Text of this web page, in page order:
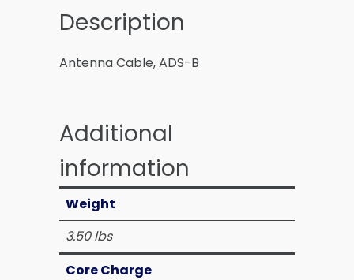
Description
Antenna Cable, ADS-B
Additional
information
Weight
3.50 lbs
Core Charge